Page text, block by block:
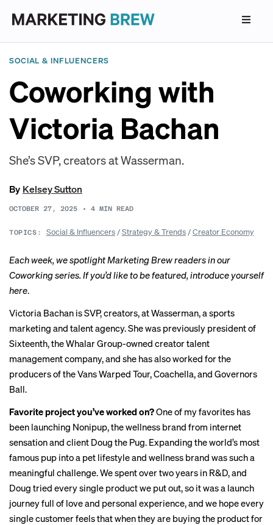
SOCIAL & INFLUENCERS
Coworking with
Victoria Bachan
She’s SVP, creators at Wasserman.
By Kelsey Sutton
OCTOBER 27, 2025 • 4 MIN READ
TOPICS: Social & Influencers/Strategy & Trends/Creator Economy
Each week, we spotlight Marketing Brew readers in our
Coworking series. If you’d like to be featured, introduce yourself
here.
Victoria Bachan is SVP, creators, at Wasserman, a sports
marketing and talent agency. She was previously president of
Sixteenth, the Whalar Group-owned creator talent
management company, and she has also worked for the
producers of the Vans Warped Tour, Coachella, and Governors
Ball.
Favorite project you’ve worked on?One of my favorites has
been launching Nonipup, the wellness brand from internet
sensation and client Doug the Pug. Expanding the world’s most
famous pup into a pet lifestyle and wellness brand was such a
meaningful challenge. We spent over two years in R&D, and
Doug tried every single product we put out, so it was a launch
journey full of love and personal experience, and we hope every
single customer feels that when they are buying the product for